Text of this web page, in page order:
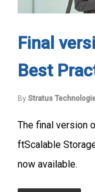
Final
Best
By Stratus
The final version
ftScalable
now available.